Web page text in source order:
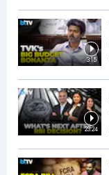
3:15
23:24